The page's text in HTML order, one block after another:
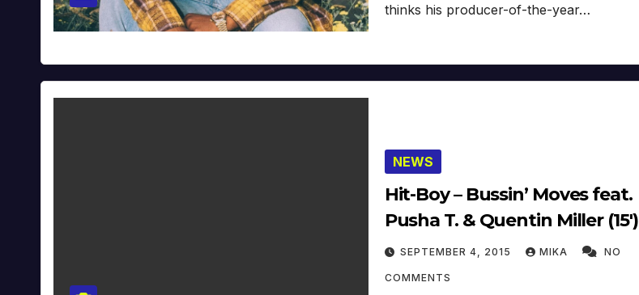
thinks his producer-of-the-year…
NEWS
Hit-Boy – Bussin’ Moves feat.
Pusha T. & Quentin Miller (15′)
SEPTEMBER 4, 2015 MIKA NO
COMMENTS